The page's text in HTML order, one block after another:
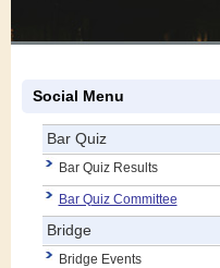
Social Menu
Bar Quiz
Bar Quiz Results
Bar Quiz Committee
Bridge
Bridge Events